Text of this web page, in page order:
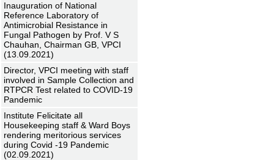
Inauguration of National
Reference Laboratory of
Antimicrobial Resistance in
Fungal Pathogen by Prof. V S
Chauhan, Chairman GB, VPCI
(13.09.2021)
Director, VPCI meeting with staff
involved in Sample Collection and
RTPCR Test related to COVID-19
Pandemic
Institute Felicitate all
Housekeeping staff & Ward Boys
rendering meritorious services
during Covid -19 Pandemic
(02.09.2021)